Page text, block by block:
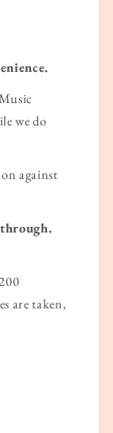
we do
against
are taken,